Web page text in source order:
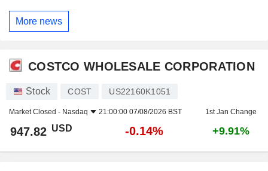
More news
COSTCO WHOLESALE CORPORATION
Stock COST US22160K1051
Market Closed - Nasdaq 21:00:00 07/08/2026 BST 1st Jan Change
947.82 USD -0.14% +9.91%